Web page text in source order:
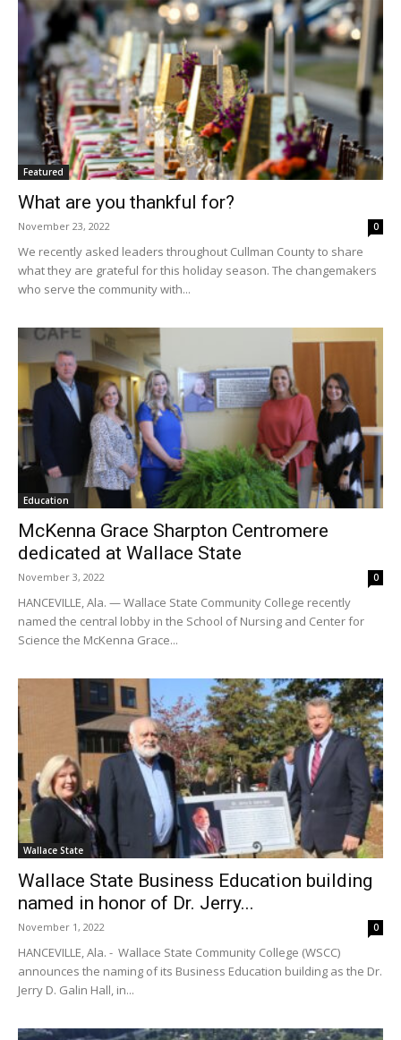
Featured
What are you thankful for?
November 23, 2022 0
We recently asked leaders throughout Cullman County to share
what they are grateful for this holiday season. The changemakers
who serve the community with...
Education
McKenna Grace Sharpton Centromere
dedicated at Wallace State
November 3, 2022 0
HANCEVILLE, Ala. — Wallace State Community College recently
named the central lobby in the School of Nursing and Center for
Science the McKenna Grace...
Wallace State
Wallace State Business Education building
named in honor of Dr. Jerry...
November 1, 2022 0
HANCEVILLE, Ala. - Wallace State Community College (WSCC)
announces the naming of its Business Education building as the Dr.
Jerry D. Galin Hall, in...